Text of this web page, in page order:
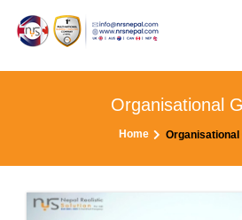
Organisational
Home Organisational